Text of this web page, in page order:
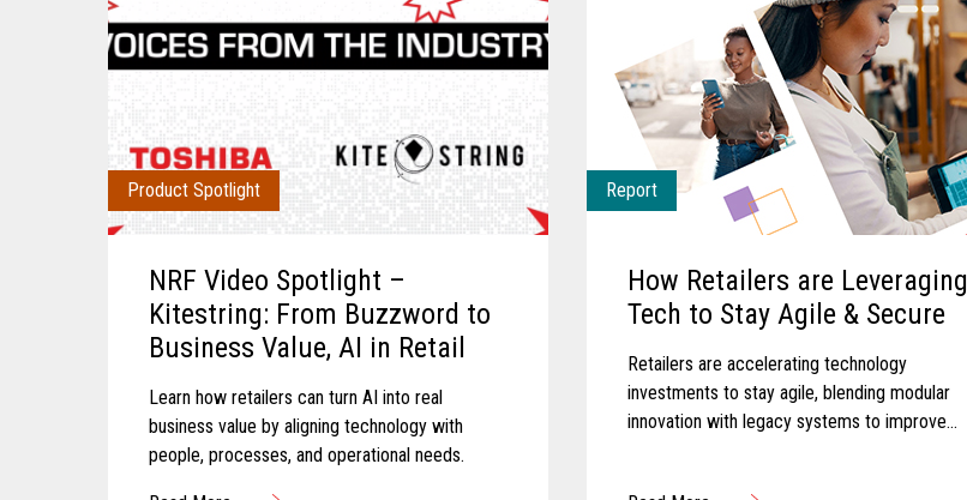
Product Spotlight
NRF Video Spotlight –
Kitestring: From Buzzword to
Business Value, AI in Retail
Learn how retailers can turn AI into real
business value by aligning technology with
people, processes, and operational needs.
Report
How Retailers are Leveraging
Tech to Stay Agile & Secure
Retailers are accelerating technology
investments to stay agile, blending modular
innovation with legacy systems to improve